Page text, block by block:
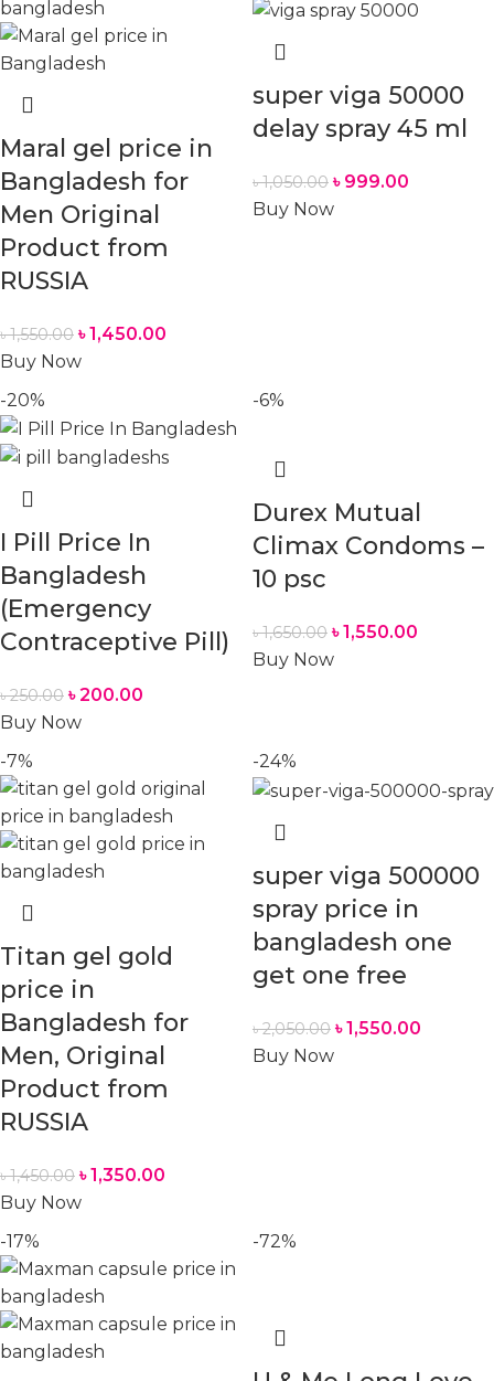
Maral gel price in
Bangladesh for
Men Original
Product from
RUSSIA
৳1,550.00 ৳1,450.00
Buy Now
super viga 50000
delay spray 45 ml
৳1,050.00 ৳ 999.00
Buy Now
-20%
I Pill Price In
Bangladesh
(Emergency
Contraceptive Pill)
৳250.00 ৳200.00
Buy Now
-6%
Durex Mutual
Climax Condoms –
10 psc
৳1,650.00 ৳1,550.00
Buy Now
-7%
Titan gel gold
price in
Bangladesh for
Men, Original
Product from
RUSSIA
৳1,450.00 ৳1,350.00
Buy Now
-24%
super viga 500000
spray price in
bangladesh one
get one free
৳2,050.00 ৳1,550.00
Buy Now
-17% -72%